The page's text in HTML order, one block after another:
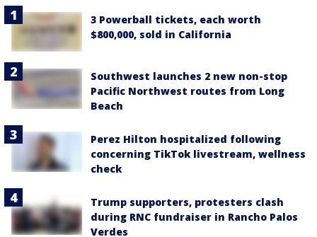
3 Powerball tickets, each worth
$800,000, sold in California
Southwest launches 2 new non-stop
Pacific Northwest routes from Long
Beach
Perez Hilton hospitalized following
concerning TikTok livestream, wellness
check
Trump supporters, protesters clash
during RNC fundraiser in Rancho Palos
Verdes